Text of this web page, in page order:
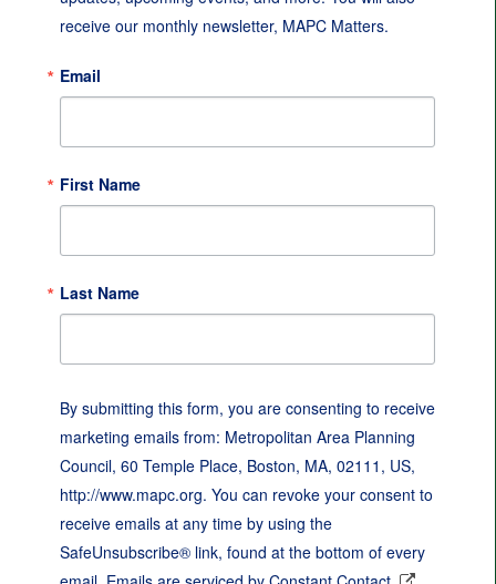
receive our monthly newsletter, MAPC Matters.
Email
First Name
Last Name
By submitting this form, you are consenting to receive
marketing emails from: Metropolitan Area Planning
Council, 60 Temple Place, Boston, MA, 02111, US,
http://www.mapc.org. You can revoke your consent to
receive emails at any time by using the
SafeUnsubscribe® link, found at the bottom of every